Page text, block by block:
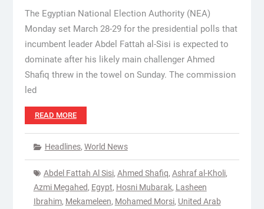
The Egyptian National Election Authority (NEA)
Monday set March 28-29 for the presidential polls that
incumbent leader Abdel Fattah al-Sisi is expected to
dominate after his likely main challenger Ahmed
Shafiq threw in the towel on Sunday. The commission
led
READ MORE
Headlines, World News
Abdel Fattah Al Sisi, Ahmed Shafiq, Ashraf al-Kholi,
Azmi Megahed, Egypt, Hosni Mubarak, Lasheen
Ibrahim, Mekameleen, Mohamed Morsi, United Arab